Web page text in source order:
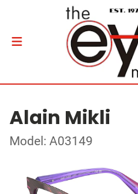
Alain Mikli
Model: A03149